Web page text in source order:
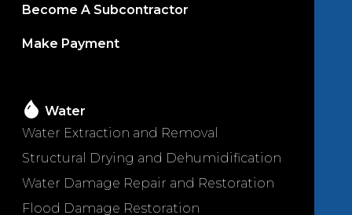
Become A Subcontractor
Make Payment
Water
Water Extraction and Removal
Structural Drying and Dehumidification
Water Damage Repair and Restoration
Flood Damage Restoration